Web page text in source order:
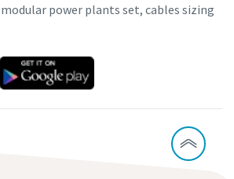
power plants set, cables sizing